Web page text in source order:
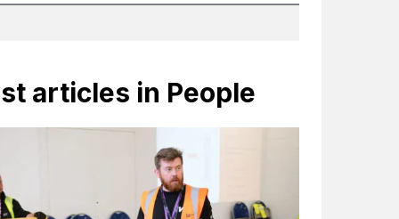
articles in People